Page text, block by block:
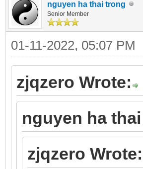
nguyen ha thai trong
Senior Member
01-11-2022, 05:07 PM
zjqzero Wrote:
nguyen ha
zjqzero Wrote: